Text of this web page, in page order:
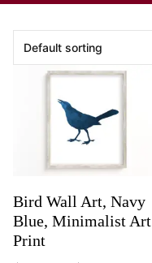
Bird Wall Art, Navy
Blue, Minimalist Art
Print